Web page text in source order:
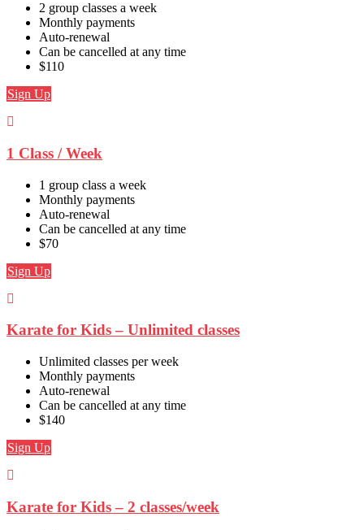
2 group classes a week
Monthly payments
Auto-renewal
Can be cancelled at any time
$110
Sign Up
1 Class / Week
1 group class a week
Monthly payments
Auto-renewal
Can be cancelled at any time
$70
Sign Up
Karate for Kids – Unlimited classes
Unlimited classes per week
Monthly payments
Auto-renewal
Can be cancelled at any time
$140
Sign Up
Karate for Kids – 2 classes/week